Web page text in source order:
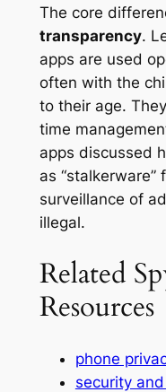
The core
transparency.
apps are used
often with the
to their age.
time
apps discussed
as
surveillance of
illegal.
Related
Resources
phone
security